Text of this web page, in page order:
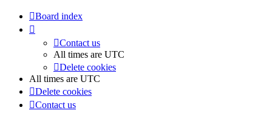
Board index
Contact us
All times are UTC
Delete cookies
All times are UTC
Delete cookies
Contact us